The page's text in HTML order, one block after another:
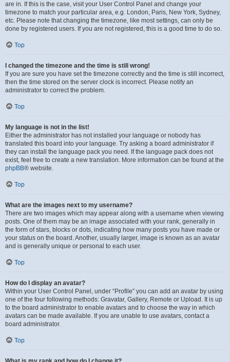
are in. If this is the case, visit your User Control Panel and change your
timezone to match your particular area, e.g. London, Paris, New York, Sydney,
etc. Please note that changing the timezone, like most settings, can only be
done by registered users. If you are not registered, this is a good time to do so.
Top
I changed the timezone and the time is still wrong!
If you are sure you have set the timezone correctly and the time is still incorrect,
then the time stored on the server clock is incorrect. Please notify an
administrator to correct the problem.
Top
My language is not in the list!
Either the administrator has not installed your language or nobody has
translated this board into your language. Try asking a board administrator if
they can install the language pack you need. If the language pack does not
exist, feel free to create a new translation. More information can be found at the
phpBB® website.
Top
What are the images next to my username?
There are two images which may appear along with a username when viewing
posts. One of them may be an image associated with your rank, generally in
the form of stars, blocks or dots, indicating how many posts you have made or
your status on the board. Another, usually larger, image is known as an avatar
and is generally unique or personal to each user.
Top
How do I display an avatar?
Within your User Control Panel, under “Profile” you can add an avatar by using
one of the four following methods: Gravatar, Gallery, Remote or Upload. It is up
to the board administrator to enable avatars and to choose the way in which
avatars can be made available. If you are unable to use avatars, contact a
board administrator.
Top